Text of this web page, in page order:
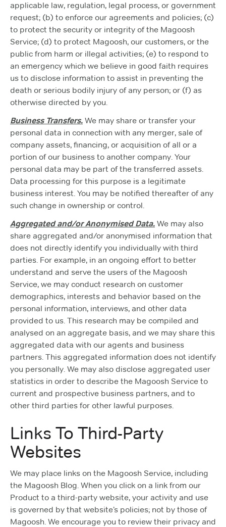
applicable law, regulation, legal process, or government
request; (b) to enforce our agreements and policies; (c)
to protect the security or integrity of the Magoosh
Service; (d) to protect Magoosh, our customers, or the
public from harm or illegal activities; (e) to respond to
an emergency which we believe in good faith requires
us to disclose information to assist in preventing the
death or serious bodily injury of any person; or (f) as
otherwise directed by you.
Business Transfers. We may share or transfer your
personal data in connection with any merger, sale of
company assets, financing, or acquisition of all or a
portion of our business to another company. Your
personal data may be part of the transferred assets.
Data processing for this purpose is a legitimate
business interest. You may be notified thereafter of any
such change in ownership or control.
Aggregated and/or Anonymised Data. We may also
share aggregated and/or anonymised information that
does not directly identify you individually with third
parties. For example, in an ongoing effort to better
understand and serve the users of the Magoosh
Service, we may conduct research on customer
demographics, interests and behavior based on the
personal information, interviews, and other data
provided to us. This research may be compiled and
analysed on an aggregate basis, and we may share this
aggregated data with our agents and business
partners. This aggregated information does not identify
you personally. We may also disclose aggregated user
statistics in order to describe the Magoosh Service to
current and prospective business partners, and to
other third parties for other lawful purposes.
Links To Third-Party
Websites
We may place links on the Magoosh Service, including
the Magoosh Blog. When you click on a link from our
Product to a third-party website, your activity and use
is governed by that website’s policies; not by those of
Magoosh. We encourage you to review their privacy and